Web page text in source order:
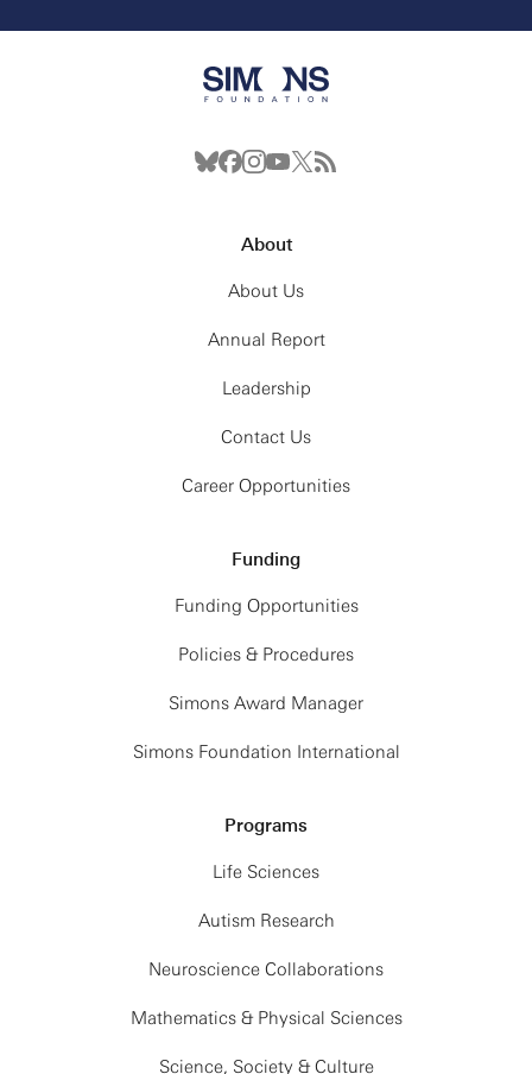
About
About Us
Annual Report
Leadership
Contact Us
Career Opportunities
Funding
Funding Opportunities
Policies & Procedures
Simons Award Manager
Simons Foundation International
Programs
Life Sciences
Autism Research
Neuroscience Collaborations
Mathematics & Physical Sciences
Science, Society & Culture